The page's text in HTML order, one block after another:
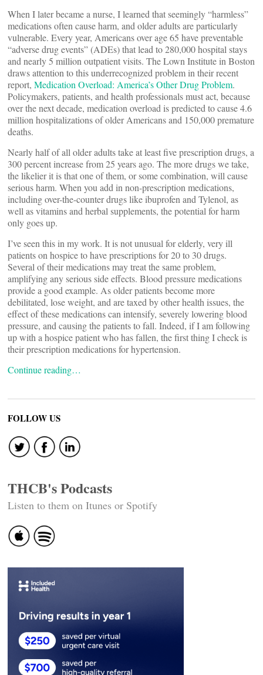
When I later became a nurse, I learned that seemingly “harmless”
medications often cause harm, and older adults are particularly
vulnerable. Every year, Americans over age 65 have preventable
“adverse drug events” (ADEs) that lead to 280,000 hospital stays
and nearly 5 million outpatient visits. The Lown Institute in Boston
draws attention to this underrecognized problem in their recent
report, Medication Overload: America’s Other Drug Problem.
Policymakers, patients, and health professionals must act, because
over the next decade, medication overload is predicted to cause 4.6
million hospitalizations of older Americans and 150,000 premature
deaths.
Nearly half of all older adults take at least five prescription drugs, a
300 percent increase from 25 years ago. The more drugs we take,
the likelier it is that one of them, or some combination, will cause
serious harm. When you add in non-prescription medications,
including over-the-counter drugs like ibuprofen and Tylenol, as
well as vitamins and herbal supplements, the potential for harm
only goes up.
I’ve seen this in my work. It is not unusual for elderly, very ill
patients on hospice to have prescriptions for 20 to 30 drugs.
Several of their medications may treat the same problem,
amplifying any serious side effects. Blood pressure medications
provide a good example. As older patients become more
debilitated, lose weight, and are taxed by other health issues, the
effect of these medications can intensify, severely lowering blood
pressure, and causing the patients to fall. Indeed, if I am following
up with a hospice patient who has fallen, the first thing I check is
their prescription medications for hypertension.
Continue reading…
FOLLOW US
THCB's Podcasts
Listen to them on Itunes or Spotify